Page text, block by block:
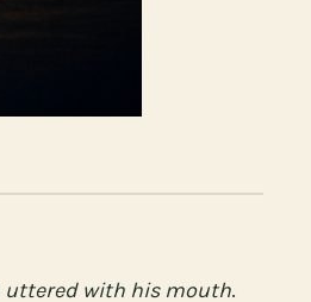
uttered with his mouth.